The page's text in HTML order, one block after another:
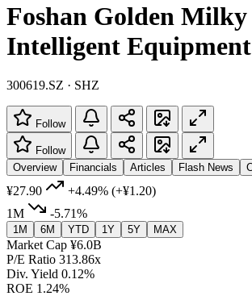
Foshan Golden Milky
Intelligent
300619.SZ · SHZ
Follow
Follow
Overview
Financials Articles Flash News
¥27.90 +4.49% (+¥1.20)
1M
-5.71%
1M 6M YTD 1Y 5Y MAX
Market Cap ¥6.0B
P/E Ratio 313.86x
Div. Yield 0.12%
ROE 1.24%